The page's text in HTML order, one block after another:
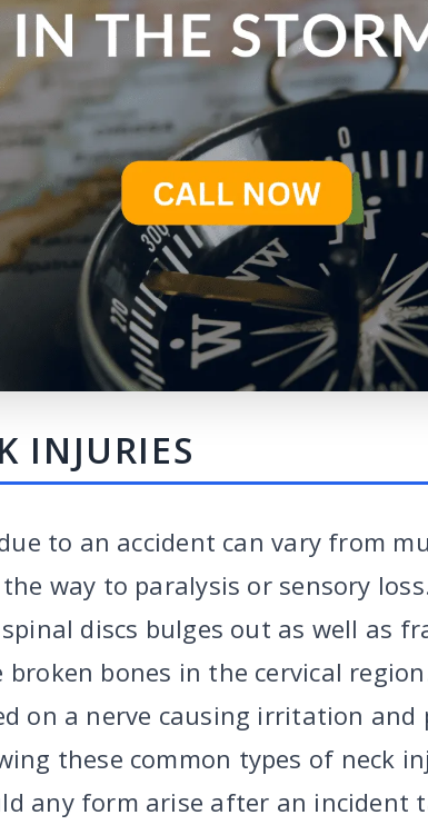
INJURIES
to an accident can vary from
way to paralysis or sensory
discs bulges out as well as
broken bones in the cervical
on a nerve causing irritation
these common types of neck
any form arise after an incident